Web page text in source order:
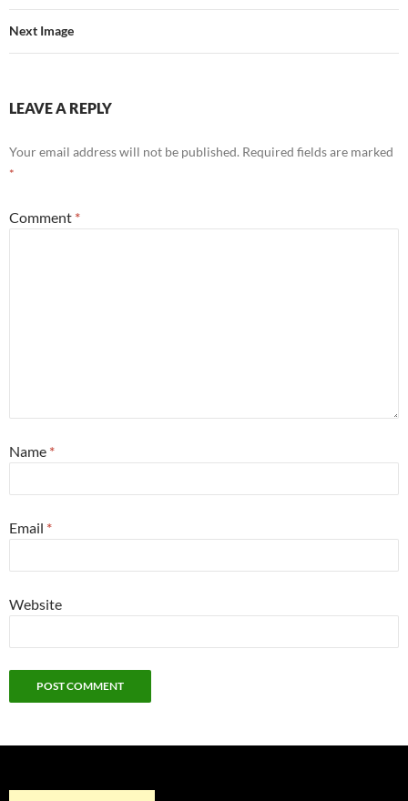
Next Image
LEAVE A REPLY
Your email address will not be published. Required fields are marked
*
Comment *
Name *
Email *
Website